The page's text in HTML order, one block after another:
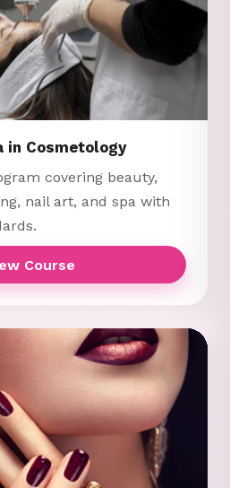
in Cosmetology
covering beauty,
nail art, and spa with
Course